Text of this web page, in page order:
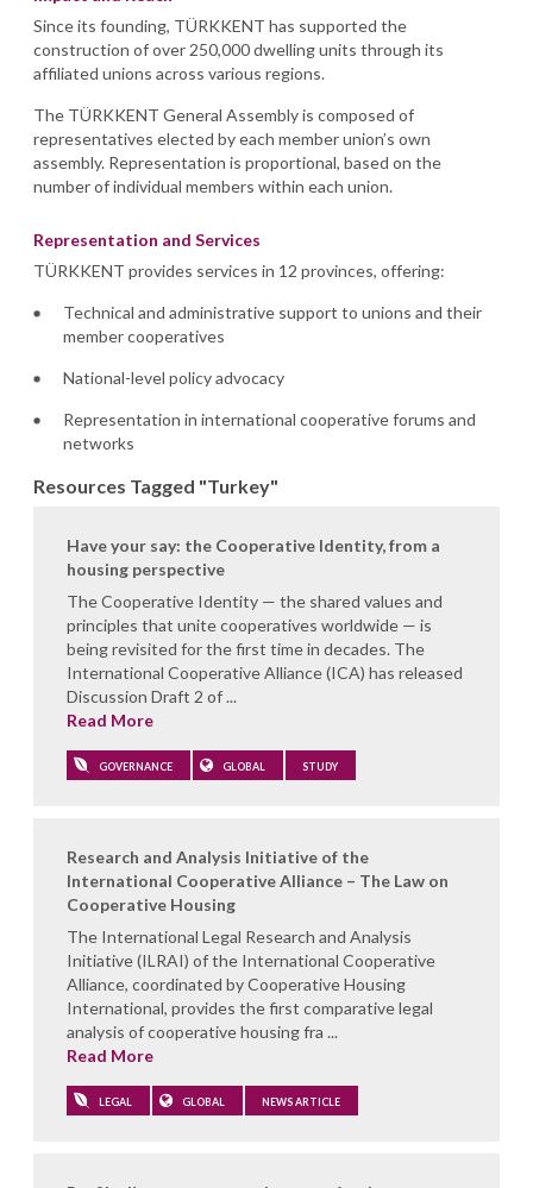
Since its founding, TÜRKKENT has supported the
construction of over 250,000 dwelling units through its
affiliated unions across various regions.
The TÜRKKENT General Assembly is composed of
representatives elected by each member union’s own
assembly. Representation is proportional, based on the
number of individual members within each union.
Representation and Services
TÜRKKENT provides services in 12 provinces, offering:
Technical and administrative support to unions and their
member cooperatives
National-level policy advocacy
Representation in international cooperative forums and
networks
Resources Tagged "Turkey"
Have your say: the Cooperative Identity, from a
housing perspective
The Cooperative Identity — the shared values and
principles that unite cooperatives worldwide — is
being revisited for the first time in decades. The
International Cooperative Alliance (ICA) has released
Discussion Draft 2 of ...
Read More
GOVERNANCE GLOBAL STUDY
Research and Analysis Initiative of the
International Cooperative Alliance – The Law on
Cooperative Housing
The International Legal Research and Analysis
Initiative (ILRAI) of the International Cooperative
Alliance, coordinated by Cooperative Housing
International, provides the first comparative legal
analysis of cooperative housing fra ...
Read More
LEGAL GLOBAL NEWS ARTICLE